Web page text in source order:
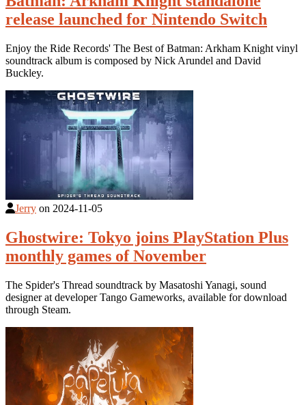
release launched for Nintendo Switch
Enjoy the Ride Records' The Best of Batman: Arkham Knight vinyl
soundtrack album is composed by Nick Arundel and David
Buckley.
Jerry on 2024-11-05
Ghostwire: Tokyo joins PlayStation Plus
monthly games of November
The Spider's Thread soundtrack by Masatoshi Yanagi, sound
designer at developer Tango Gameworks, available for download
through Steam.